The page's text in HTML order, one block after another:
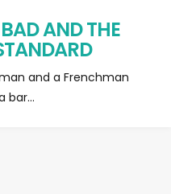
AND THE
and a Frenchman
bar…